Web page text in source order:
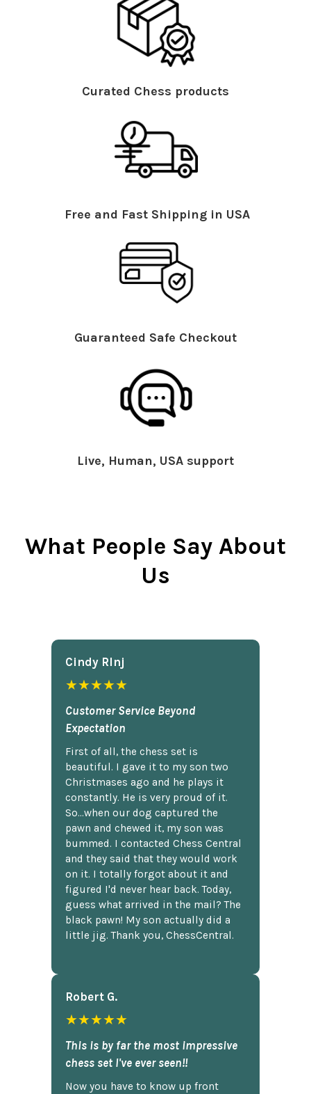
Curated Chess products
Free and Fast Shipping in USA
Guaranteed Safe Checkout
Live, Human, USA support
What People Say About
Us
Cindy Rlnj
★★★★★
Customer Service Beyond
Expectation
First of all, the chess set is
beautiful. I gave it to my son two
Christmases ago and he plays it
constantly. He is very proud of it.
So...when our dog captured the
pawn and chewed it, my son was
bummed. I contacted Chess Central
and they said that they would work
on it. I totally forgot about it and
figured I'd never hear back. Today,
guess what arrived in the mail? The
black pawn! My son actually did a
little jig. Thank you, ChessCentral.
Robert G.
★★★★★
This is by far the most impressive
chess set I've ever seen!!
Now you have to know up front